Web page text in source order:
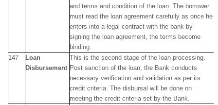
and terms and condition of the loan. The borrower
must read the loan agreement carefully as once he
enters into a legal contract with the bank by
signing the loan agreement, the terms become
binding.
147
Loan
Disbursement
This is the second stage of the loan processing.
Post sanction of the loan, the Bank conducts
necessary verification and validation as per its
credit criteria. The disbursal will be done on
meeting the credit criteria set by the Bank.